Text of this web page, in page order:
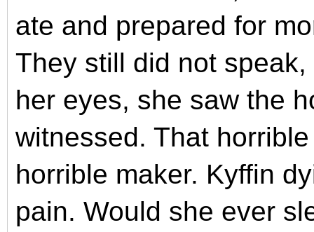
ate and prepared for
They still did not
her eyes, she saw the
witnessed. That
horrible maker. Kyffin
pain. Would she ever